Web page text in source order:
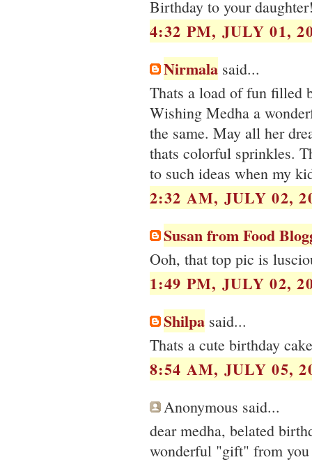
Birthday to your
4:32 PM, JULY 01,
Nirmala said...
Thats a load of fun filled
Wishing Medha a
the same. May all her
thats colorful sprinkles.
to such ideas when my
2:32 AM, JULY 02,
Susan from Food
Ooh, that top pic is
1:49 PM, JULY 02,
Shilpa said...
Thats a cute birthday
8:54 AM, JULY 05,
Anonymous said...
dear medha, belated
wonderful "gift" from you